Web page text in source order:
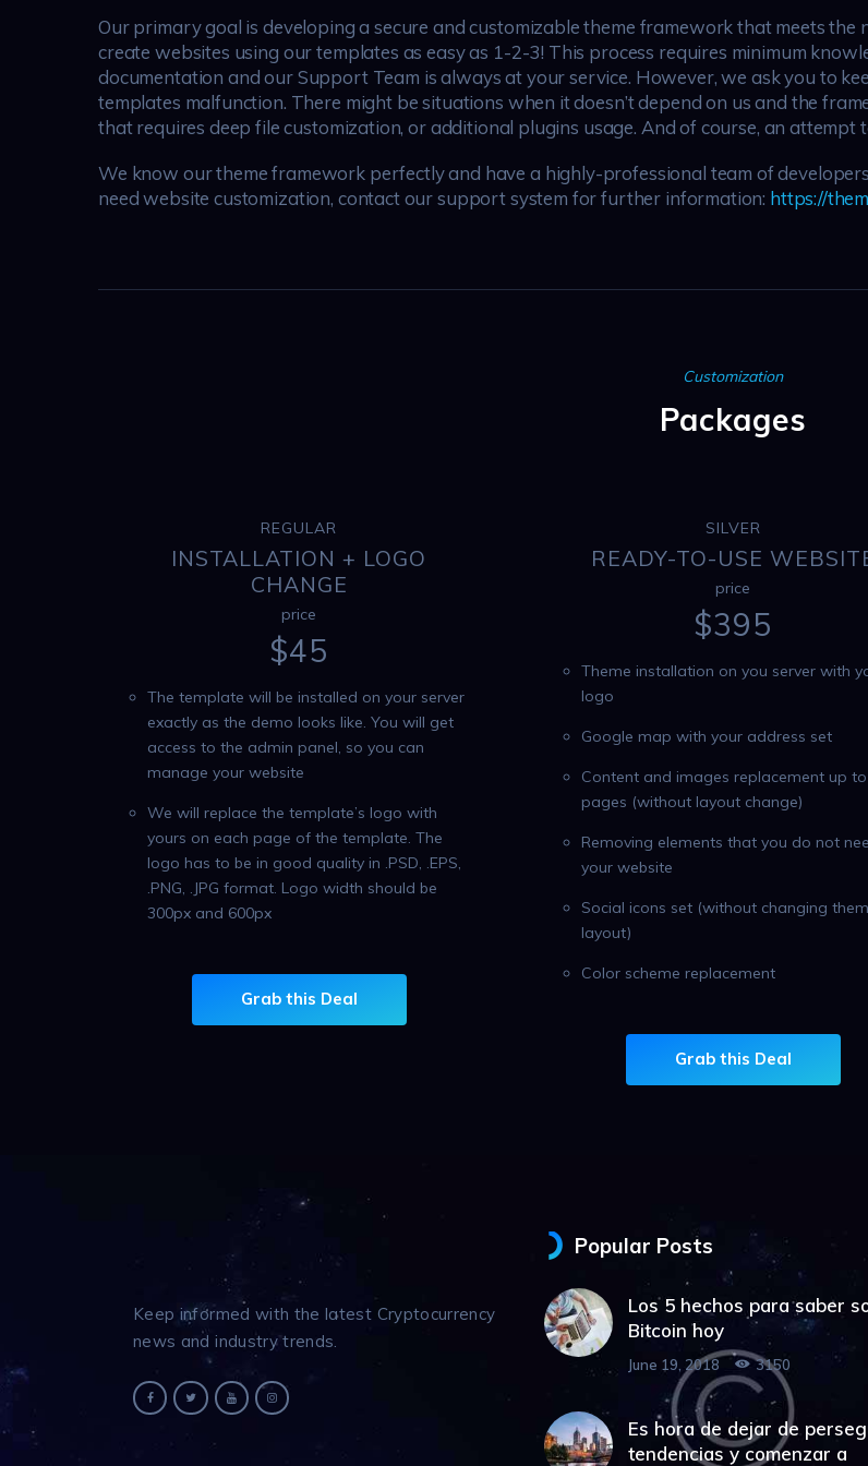
Our primary goal is developing a secure and customizable theme framework that meets the
create websites using our templates as easy as 1-2-3! This process requires minimum
documentation and our Support Team is always at your service. However, we ask you to
templates malfunction. There might be situations when it doesn’t depend on us and the
that requires deep file customization, or additional plugins usage. And of course, an
We know our theme framework perfectly and have a highly-professional team of
need website customization, contact our support system for further information: https://
Customization
Packages
REGULAR
INSTALLATION + LOGO
CHANGE
price
$45
The template will be installed on your server
exactly as the demo looks like. You will get
access to the admin panel, so you can
manage your website
We will replace the template’s logo with
yours on each page of the template. The
logo has to be in good quality in .PSD, .EPS,
.PNG, .JPG format. Logo width should be
300px and 600px
Grab this Deal
SILVER
READY-TO-USE
price
$395
Theme installation on you server with
logo
Google map with your address set
Content and images replacement up
pages (without layout change)
Removing elements that you do not
your website
Social icons set (without changing
layout)
Color scheme replacement
Grab this Deal
Keep informed with the latest Cryptocurrency
news and industry trends.
Popular Posts
Los 5 hechos para saber
Bitcoin hoy
June 19, 2018 3150
Es hora de dejar de
tendencias y comenzar a